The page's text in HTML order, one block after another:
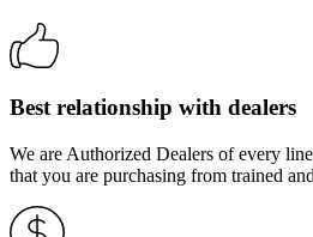
Best relationship with dealers
We are Authorized Dealers of every
that you are purchasing from trained